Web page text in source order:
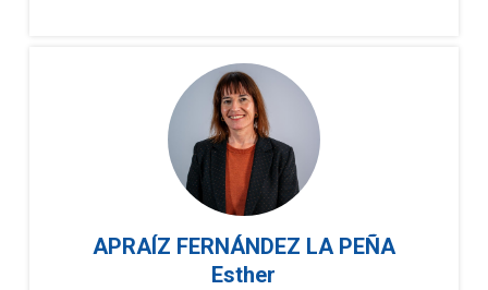
APRAÍZ FERNÁNDEZ LA PEÑA
Esther